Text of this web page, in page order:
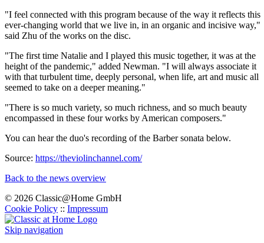
"I feel connected with this program because of the way it reflects this
ever-changing world that we live in, in an organic and incisive way,"
said Zhu of the works on the disc.
"The first time Natalie and I played this music together, it was at the
height of the pandemic," added Newman. "I will always associate it
with that turbulent time, deeply personal, when life, art and music all
seemed to take on a deeper meaning."
"There is so much variety, so much richness, and so much beauty
encompassed in these four works by American composers."
You can hear the duo's recording of the Barber sonata below.
Source: https://theviolinchannel.com/
Back to the news overview
© 2026 Classic@Home GmbH
Cookie Policy :: Impressum
Skip navigation